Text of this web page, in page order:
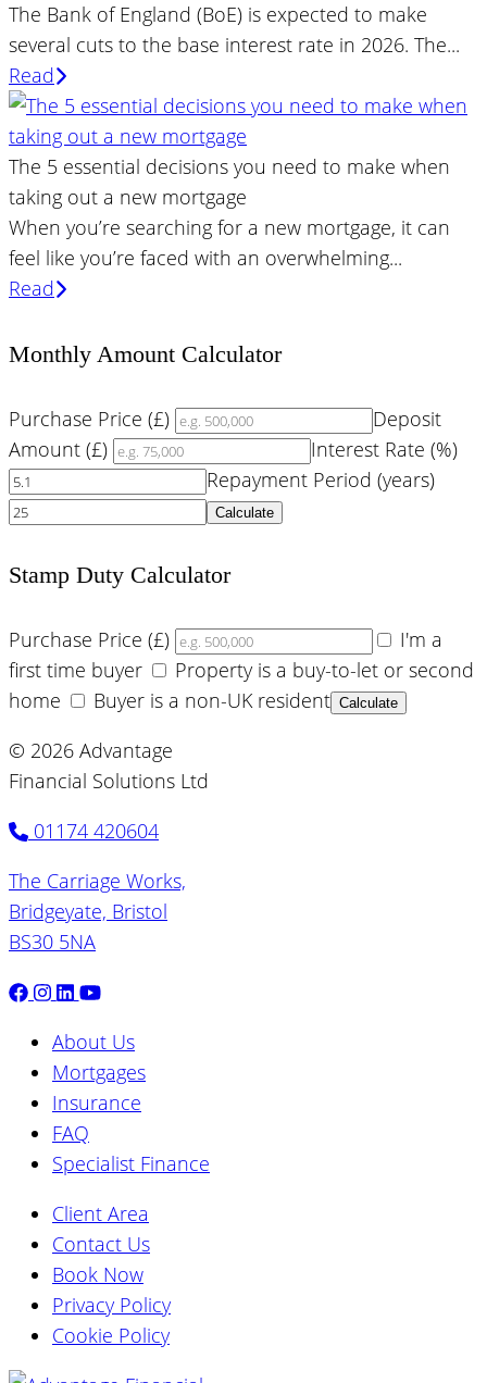
The Bank of England (BoE) is expected to make
several cuts to the base interest rate in 2026. The...
Read
The 5 essential decisions you need to make when
taking out a new mortgage
When you’re searching for a new mortgage, it can
feel like you’re faced with an overwhelming...
Read
Monthly Amount Calculator
Purchase Price (£)
Deposit
Amount (£)
Interest Rate (%)
Repayment Period (years)
Calculate
Stamp Duty Calculator
Purchase Price (£)
I'm a
first time buyer
Property is a buy-to-let or second
home
Buyer is a non-UK resident Calculate
© 2026 Advantage
Financial Solutions Ltd
01174 420604
The Carriage Works,
Bridgeyate, Bristol
BS30 5NA
About Us
Mortgages
Insurance
FAQ
Specialist Finance
Client Area
Contact Us
Book Now
Privacy Policy
Cookie Policy